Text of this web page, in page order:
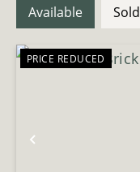
Available Sold
PRICE REDUCED